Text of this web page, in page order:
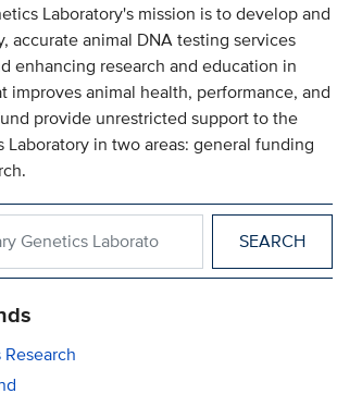
Laboratory's mission is to develop and
accurate animal DNA testing services
enhancing research and education in
improves animal health, performance, and
provide unrestricted support to the
Laboratory in two areas: general funding